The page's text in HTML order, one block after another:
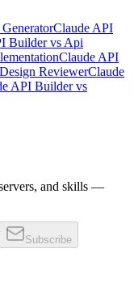
Claude API
Buildervs Api
Claude API
ReviewerClaude
API Buildervs
and skills —
Subscribe